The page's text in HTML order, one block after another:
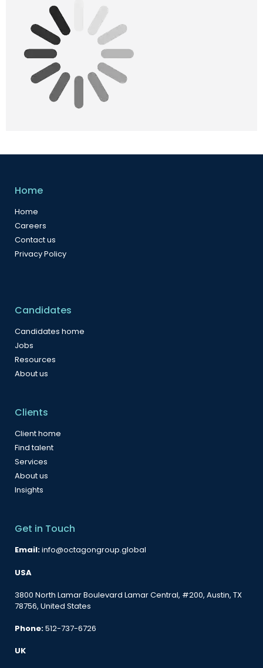
Home
Home
Careers
Contact us
Privacy Policy
Candidates
Candidates home
Jobs
Resources
About us
Clients
Client home
Find talent
Services
About us
Insights
Get in Touch
Email:info@octagongroup.global
USA
3800 North Lamar Boulevard Lamar Central, #200, Austin, TX
78756, United States
Phone:512-737-6726
UK